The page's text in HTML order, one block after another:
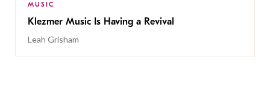
MUSIC
Klezmer Music Is Having a Revival
Leah Grisham